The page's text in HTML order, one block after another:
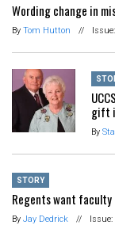
Wording change in
By Tom Hutton // Issue:
gift
By
STORY
Regents want faculty
By Jay Dedrick // Issue: